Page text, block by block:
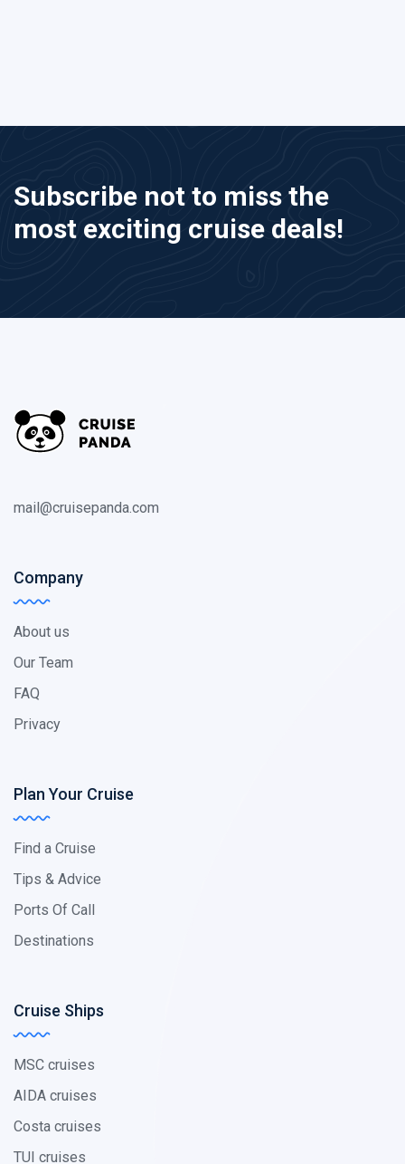
Subscribe not to miss the
most exciting cruise deals!
mail@cruisepanda.com
Company
About us
Our Team
FAQ
Privacy
Plan Your Cruise
Find a Cruise
Tips & Advice
Ports Of Call
Destinations
Cruise Ships
MSC cruises
AIDA cruises
Costa cruises
TUI cruises